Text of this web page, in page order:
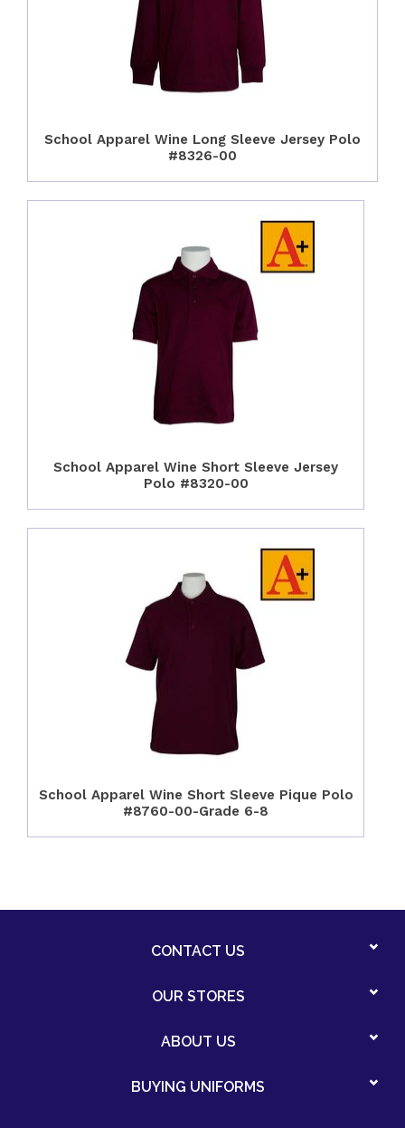
School Apparel Wine Long Sleeve Jersey Polo
#8326-00
School Apparel Wine Short Sleeve Jersey
Polo #8320-00
School Apparel Wine Short Sleeve Pique Polo
#8760-00-Grade 6-8
CONTACT US
OUR STORES
ABOUT US
BUYING UNIFORMS